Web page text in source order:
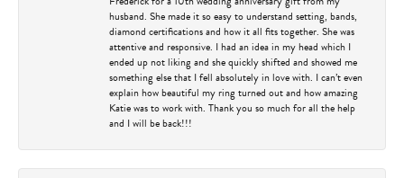
husband. She made it so easy to understand setting, bands,
diamond certifications and how it all fits together. She was
attentive and responsive. I had an idea in my head which I
ended up not liking and she quickly shifted and showed me
something else that I fell absolutely in love with. I can’t even
explain how beautiful my ring turned out and how amazing
Katie was to work with. Thank you so much for all the help
and I will be back!!!